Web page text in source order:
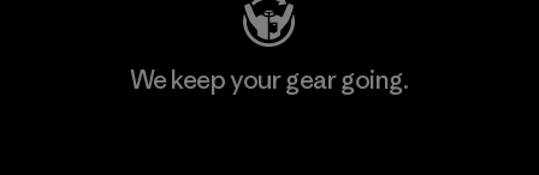
We keep your gear going.